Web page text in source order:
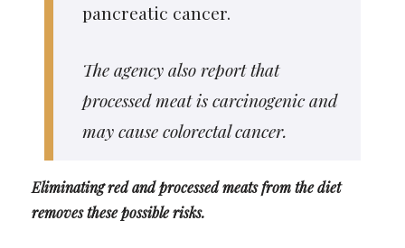
pancreatic cancer.
The agency also report that
processed meat is carcinogenic and
may cause colorectal cancer.
Eliminating red and processed meats from the diet
removes these possible risks.